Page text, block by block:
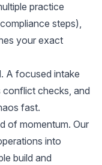
practice
steps),
your exact
A focused intake
conflict checks, and
fast.
of momentum. Our
into
build and